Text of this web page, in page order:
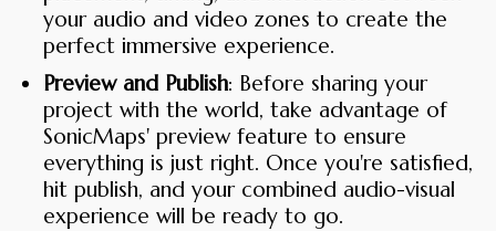
your audio and video zones to create the
perfect immersive experience.
Preview and Publish: Before sharing your
project with the world, take advantage of
SonicMaps' preview feature to ensure
everything is just right. Once you're satisfied,
hit publish, and your combined audio-visual
experience will be ready to go.